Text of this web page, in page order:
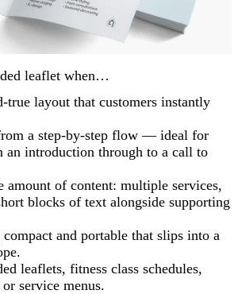
leaflet when…
true layout that customers instantly
a step-by-step flow — ideal for
an introduction through to a call to
amount of content: multiple services,
blocks of text alongside supporting
and portable that slips into a
leaflets, fitness class schedules,
service menus.